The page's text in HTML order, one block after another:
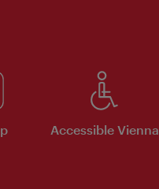
Accessible Vienna